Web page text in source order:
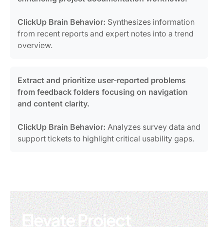
ClickUp Brain Behavior: Synthesizes information
from recent reports and expert notes into a trend
overview.
Extract and prioritize user-reported problems
from feedback folders focusing on navigation
and content clarity.
ClickUp Brain Behavior: Analyzes survey data and
support tickets to highlight critical usability gaps.
Elevate Project